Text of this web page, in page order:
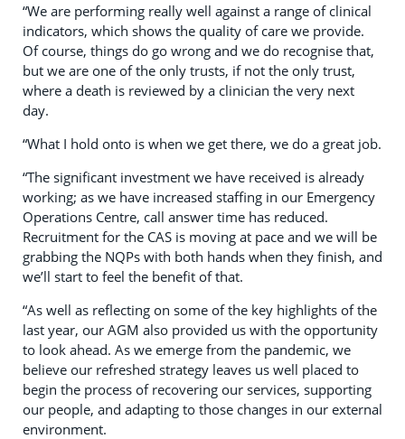
“We are performing really well against a range of clinical
indicators, which shows the quality of care we provide.
Of course, things do go wrong and we do recognise that,
but we are one of the only trusts, if not the only trust,
where a death is reviewed by a clinician the very next
day.
“What I hold onto is when we get there, we do a great job.
“The significant investment we have received is already
working; as we have increased staffing in our Emergency
Operations Centre, call answer time has reduced.
Recruitment for the CAS is moving at pace and we will be
grabbing the NQPs with both hands when they finish, and
we’ll start to feel the benefit of that.
“As well as reflecting on some of the key highlights of the
last year, our AGM also provided us with the opportunity
to look ahead. As we emerge from the pandemic, we
believe our refreshed strategy leaves us well placed to
begin the process of recovering our services, supporting
our people, and adapting to those changes in our external
environment.